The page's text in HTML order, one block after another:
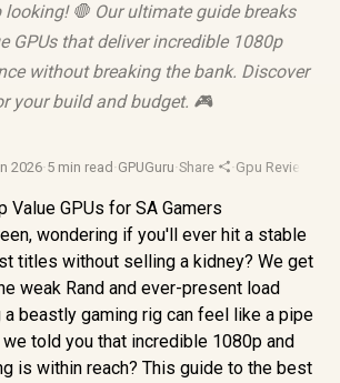
🛑 Our ultimate guide breaks
GPUs that deliver incredible 1080p
without breaking the bank. Discover
your build and budget. 🎮
2026·5 min read ·GPUGuru·Share ·Gpu Reviews
wondering if you'll ever hit a stable
titles without selling a kidney? We get
weak Rand and ever-present load
a beastly gaming rig can feel like a pipe
told you that incredible 1080p and
is within reach? This guide to the best